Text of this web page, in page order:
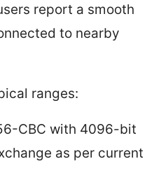
report a smooth
to nearby
ranges:
CBC with 4096-bit
as per current